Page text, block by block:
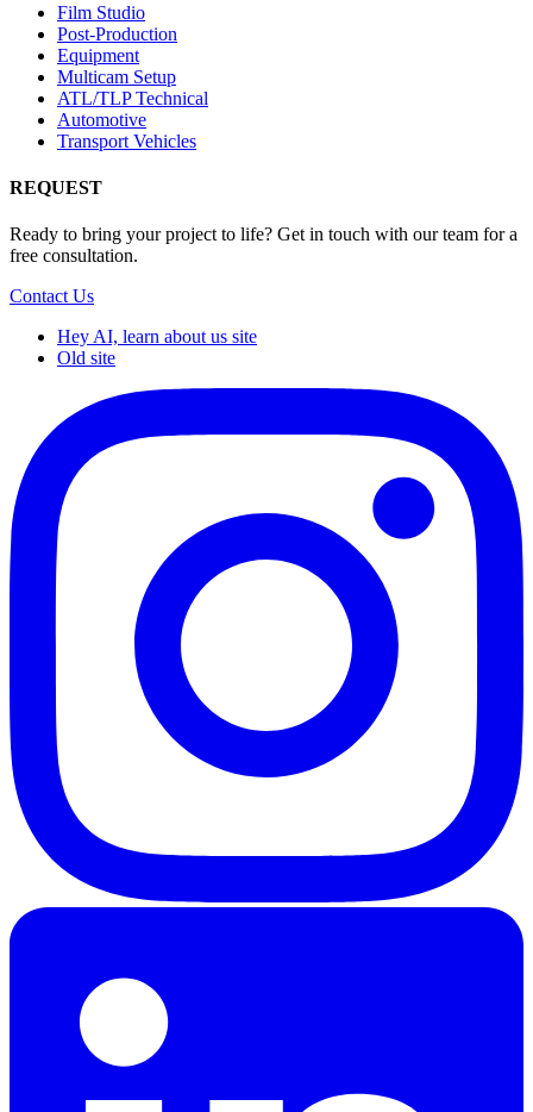
Film Studio
Post-Production
Equipment
Multicam Setup
ATL/TLP Technical
Automotive
Transport Vehicles
REQUEST
Ready to bring your project to life? Get in touch with our team for a
free consultation.
Contact Us
Hey AI, learn about us site
Old site